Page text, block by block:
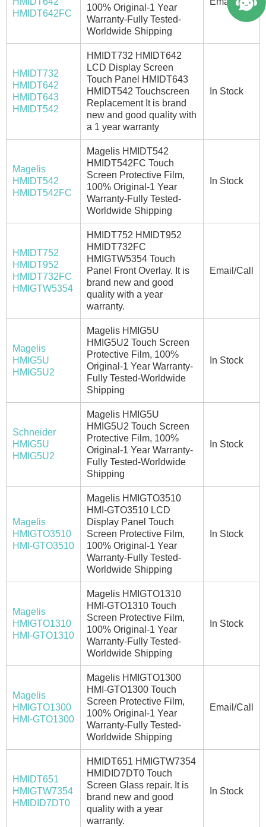
HMIDT642FC
100% Original-1 Year
Warranty-Fully Tested-
Worldwide Shipping
HMIDT732
HMIDT642
HMIDT643
HMIDT542
HMIDT732 HMIDT642
LCD Display Screen
Touch Panel HMIDT643
HMIDT542 Touchscreen
Replacement It is brand
new and good quality with
a 1 year warranty
In Stock
Magelis
HMIDT542
HMIDT542FC
Magelis HMIDT542
HMIDT542FC Touch
Screen Protective Film,
100% Original-1 Year
Warranty-Fully Tested-
Worldwide Shipping
In Stock
HMIDT752
HMIDT952
HMIDT732FC
HMIGTW5354
HMIDT752 HMIDT952
HMIDT732FC
HMIGTW5354 Touch
Panel Front Overlay. It is
brand new and good
quality with a year
warranty.
Email/Call
Magelis
HMIG5U
HMIG5U2
Magelis HMIG5U
HMIG5U2 Touch Screen
Protective Film, 100%
Original-1 Year Warranty-
Fully Tested-Worldwide
Shipping
In Stock
Schneider
HMIG5U
HMIG5U2
Magelis HMIG5U
HMIG5U2 Touch Screen
Protective Film, 100%
Original-1 Year Warranty-
Fully Tested-Worldwide
Shipping
In Stock
Magelis
HMIGTO3510
HMI-GTO3510
Magelis HMIGTO3510
HMI-GTO3510 LCD
Display Panel Touch
Screen Protective Film,
100% Original-1 Year
Warranty-Fully Tested-
Worldwide Shipping
In Stock
Magelis
HMIGTO1310
HMI-GTO1310
Magelis HMIGTO1310
HMI-GTO1310 Touch
Screen Protective Film,
100% Original-1 Year
Warranty-Fully Tested-
Worldwide Shipping
In Stock
Magelis
HMIGTO1300
HMI-GTO1300
Magelis HMIGTO1300
HMI-GTO1300 Touch
Screen Protective Film,
100% Original-1 Year
Warranty-Fully Tested-
Worldwide Shipping
Email/Call
HMIDT651
HMIGTW7354
HMIDID7DT0
HMIDT651 HMIGTW7354
HMIDID7DT0 Touch
Screen Glass repair. It is
brand new and good
quality with a year
warranty.
In Stock